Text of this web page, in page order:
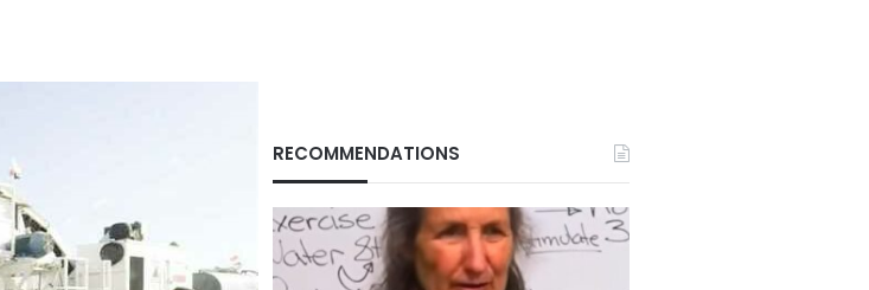
RECOMMENDATIONS